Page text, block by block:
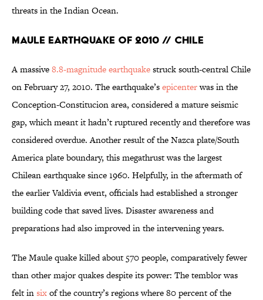
threats in the Indian Ocean.
Maule Earthquake of 2010 // Chile
A massive8.8-magnitude earthquakestruck south-central Chile
on February 27, 2010. The earthquake’sepicenterwas in the
Conception-Constitucion area, considered a mature seismic
gap, which meant it hadn’t ruptured recently and therefore was
considered overdue. Another result of the Nazca plate/South
America plate boundary, this megathrust was the largest
Chilean earthquake since 1960. Helpfully, in the aftermath of
the earlier Valdivia event, officials had established a stronger
building code that saved lives. Disaster awareness and
preparations had also improved in the intervening years.
The Maule quake killed about 570 people, comparatively fewer
than other major quakes despite its power: The temblor was
felt insixof the country’s regions where 80 percent of the